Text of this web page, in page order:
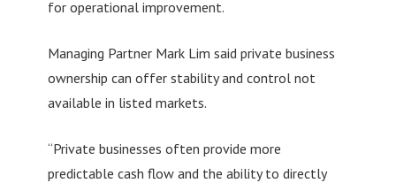
for operational improvement.
Managing Partner Mark Lim said private business
ownership can offer stability and control not
available in listed markets.
“Private businesses often provide more
predictable cash flow and the ability to directly